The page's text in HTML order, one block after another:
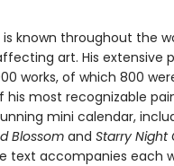
known throughout the
art. His extensive
works, of which 800
his most recognizable
mini calendar,
Blossomand Starry Night
text accompanies each